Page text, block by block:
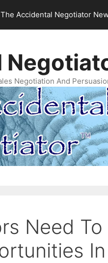
The Accidental Negotiator
Negotiation And
Need To